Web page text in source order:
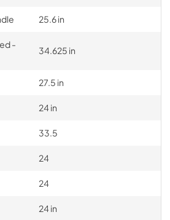
25.6 in
-
34.625 in
27.5 in
24 in
33.5
24
24
24 in